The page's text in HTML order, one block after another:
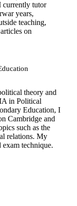
currently tutor
years,
teaching,
on
theory and
in Political
Education, I
Cambridge and
such as the
relations. My
exam technique.